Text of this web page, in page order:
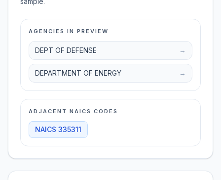
AGENCIES IN PREVIEW
DEPT OF DEFENSE →
DEPARTMENT OF ENERGY →
ADJACENT NAICS CODES
NAICS 335311